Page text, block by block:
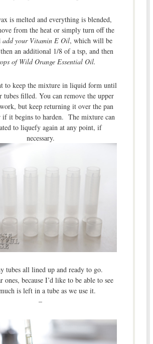
is melted and everything is blended,
from the heat or simply turn off the
add your Vitamin E Oil, which will be
an additional 1/8 of a tsp, and then
of Wild Orange Essential Oil.
to keep the mixture in liquid form until
tubes filled. You can remove the upper
but keep returning it over the pan
if it begins to harden. The mixture can
to liquefy again at any point, if
necessary.
tubes all lined up and ready to go.
ones, because I’d like to be able to see
is left in a tube as we use it.
–